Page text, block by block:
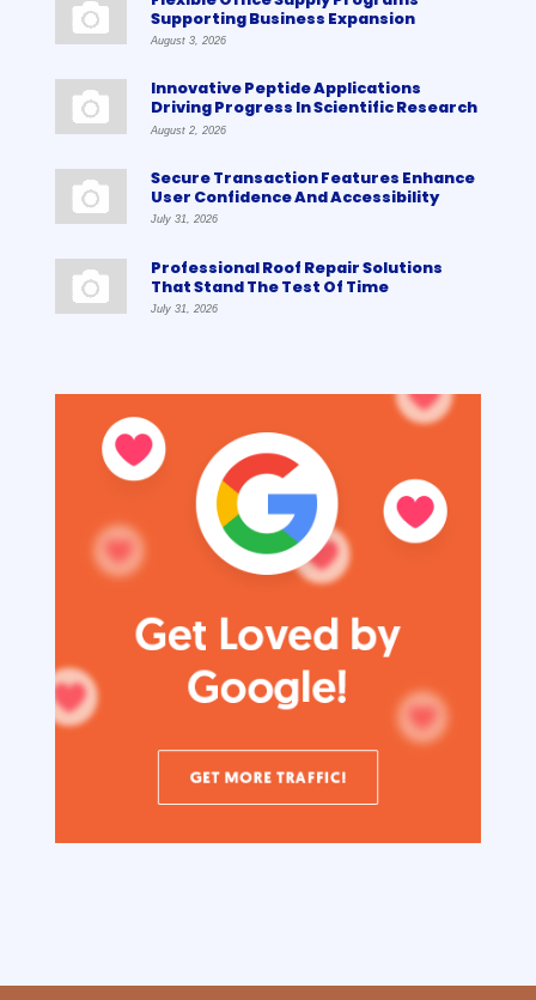
Supporting Business Expansion
August 3, 2026
Innovative Peptide Applications
Driving Progress In Scientific Research
August 2, 2026
Secure Transaction Features Enhance
User Confidence And Accessibility
July 31, 2026
Professional Roof Repair Solutions
That Stand The Test Of Time
July 31, 2026